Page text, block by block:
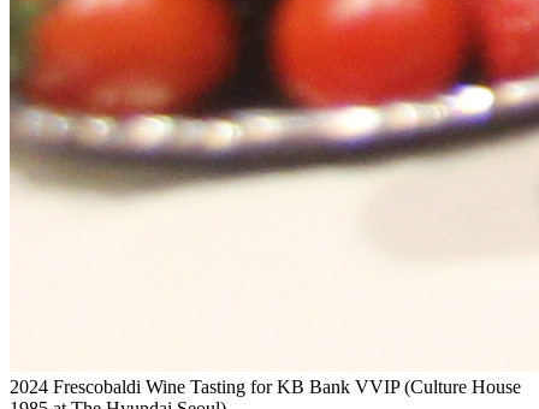
2024 Frescobaldi Wine Tasting for KB Bank VVIP (Culture House